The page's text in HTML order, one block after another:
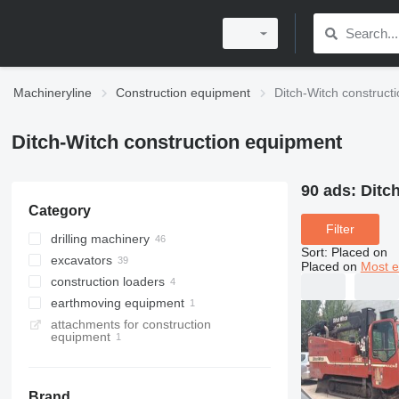
Machineryline Construction equipment Ditch-Witch
Ditch-Witch construction equipment
Category
drilling machinery
horizontal drilling rigs
drilling rigs
excavators
trenchers
construction loaders
compact track loaders
multifunctional loaders
earthmoving equipment
cable plows
attachments for construction
equipment
90 ads:
Filter
Sort: Placed on
Placed on Most